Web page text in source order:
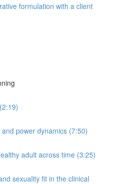
formulation with a client
power dynamics (7:50)
adult across time (3:25)
sexuality fit in the clinical